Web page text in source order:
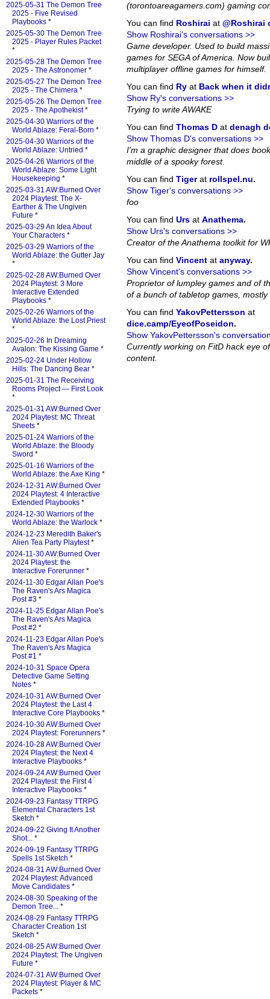
(torontoareagamers.com) gaming
You can find Roshirai at @Roshirai
Show Roshirai's conversations >>
Game developer. Used to build
games for SEGA of America. Now
multiplayer offline games for himself.
You can find Ry at Back when it
Show Ry's conversations >>
Trying to write AWAKE
You can find Thomas D at denagh
Show Thomas D's conversations >>
I'm a graphic designer that does
middle of a spooky forest.
You can find Tigerat rollspel.nu.
Show Tiger's conversations >>
foo
You can find Urs at Anathema.
Show Urs's conversations >>
Creator of the Anathema toolkit for
You can find Vincent at anyway.
Show Vincent's conversations >>
Proprietor of lumpley games and of
of a bunch of tabletop games, mostly
You can find YakovPettersson at
dice.camp/EyeofPoseidon.
Show YakovPettersson's
Currently working on FitD hack eye
content.
2025-05-31 The Demon Tree
2025 - Five Revised
Playbooks *
2025-05-30 The Demon Tree
2025 - Player Rules Packet
*
2025-05-28 The Demon Tree
2025 - The Astronomer *
2025-05-27 The Demon Tree
2025 - The Chimera *
2025-05-26 The Demon Tree
2025 - The Apothekist*
2025-04-30 Warriors of the
World Ablaze: Feral-Born *
2025-04-30 Warriors of the
World Ablaze: Untried *
2025-04-26 Warriors of the
World Ablaze: Some Light
Housekeeping *
2025-03-31 AW:Burned Over
2024 Playtest: The X-
Earther & The Ungiven
Future *
2025-03-29 An Idea About
Your Characters *
2025-03-29 Warriors of the
World Ablaze: the Gutter Jay
*
2025-02-28 AW:Burned Over
2024 Playtest: 3 More
Interactive Extended
Playbooks *
2025-02-26 Warriors of the
World Ablaze: the Lost Priest
*
2025-02-26 In Dreaming
Avalon: The Kissing Game *
2025-02-24 Under Hollow
Hills: The Dancing Bear *
2025-01-31 The Receiving
Rooms Project — First Look
*
2025-01-31 AW:Burned Over
2024 Playtest: MC Threat
Sheets *
2025-01-24 Warriors of the
World Ablaze: the Bloody
Sword *
2025-01-16 Warriors of the
World Ablaze: the Axe King *
2024-12-31 AW:Burned Over
2024 Playtest: 4 Interactive
Extended Playbooks *
2024-12-30 Warriors of the
World Ablaze: the Warlock *
2024-12-23 Meredith Baker's
Alien Tea Party Playtest*
2024-11-30 AW:Burned Over
2024 Playtest: the
Interactive Forerunner *
2024-11-30 Edgar Allan Poe's
The Raven's Ars Magica
Post #3 *
2024-11-25 Edgar Allan Poe's
The Raven's Ars Magica
Post #2 *
2024-11-23 Edgar Allan Poe's
The Raven's Ars Magica
Post #1 *
2024-10-31 Space Opera
Detective Game Setting
Notes *
2024-10-31 AW:Burned Over
2024 Playtest: the Last 4
Interactive Core Playbooks *
2024-10-30 AW:Burned Over
2024 Playtest: Forerunners *
2024-10-28 AW:Burned Over
2024 Playtest: the Next 4
Interactive Playbooks *
2024-09-24 AW:Burned Over
2024 Playtest: the First 4
Interactive Playbooks *
2024-09-23 Fantasy TTRPG
Elemental Characters 1st
Sketch *
2024-09-22 Giving It Another
Shot... *
2024-09-19 Fantasy TTRPG
Spells 1st Sketch *
2024-08-31 AW:Burned Over
2024 Playtest: Advanced
Move Candidates *
2024-08-30 Speaking of the
Demon Tree... *
2024-08-29 Fantasy TTRPG
Character Creation 1st
Sketch *
2024-08-25 AW:Burned Over
2024 Playtest: The Ungiven
Future *
2024-07-31 AW:Burned Over
2024 Playtest: Player & MC
Packets *